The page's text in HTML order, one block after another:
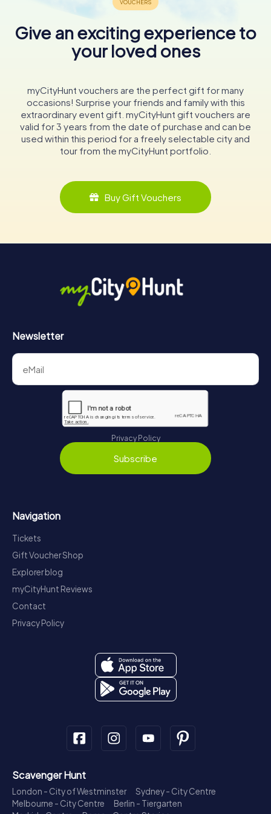
Give an exciting experience to
your loved ones
myCityHunt vouchers are the perfect gift for many
occasions! Surprise your friends and family with this
extraordinary event gift. myCityHunt gift vouchers are
valid for 3 years from the date of purchase and can be
used within this period for a freely selectable city and
tour from the myCityHunt portfolio.
Buy Gift Vouchers
Newsletter
Privacy Policy
Subscribe
Navigation
Tickets
Gift Voucher Shop
Explorer blog
myCityHunt Reviews
Contact
Privacy Policy
Scavenger Hunt
London - City of Westminster
Sydney - City Centre
Melbourne - City Centre
Berlin - Tiergarten